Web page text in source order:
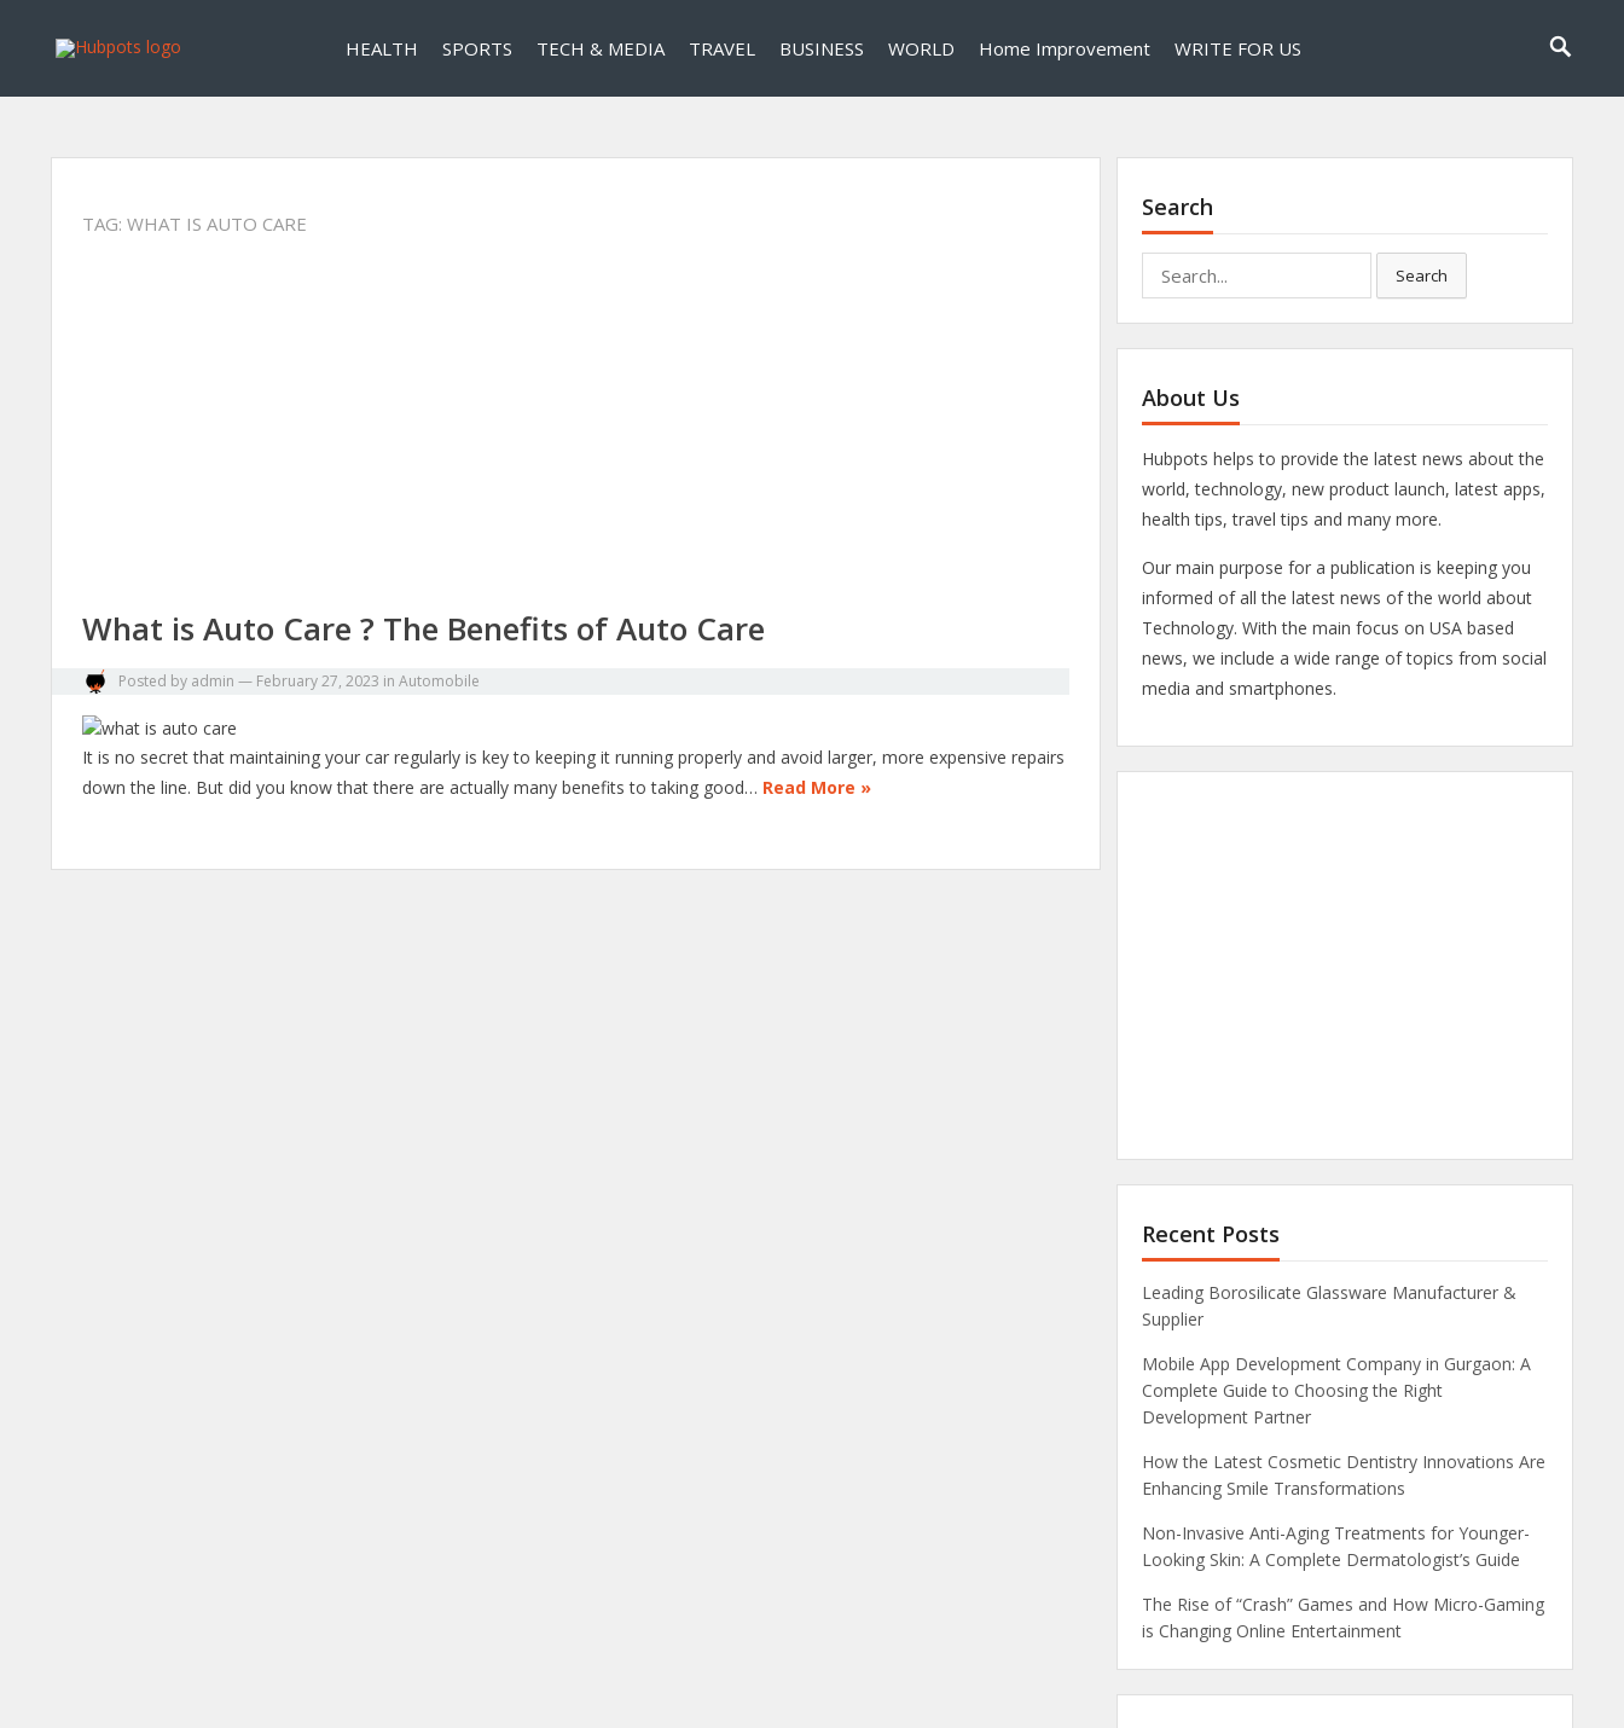
HEALTH SPORTS TECH & MEDIA TRAVEL BUSINESS WORLD Home Improvement WRITE FOR US
TAG: WHAT IS AUTO CARE
What is Auto Care ? The Benefits of Auto Care
Posted by admin — February 27, 2023 in Automobile
It is no secret that maintaining your car regularly is key to keeping it running properly and avoid larger, more expensive repairs
down the line. But did you know that there are actually many benefits to taking good… Read More »
Search
for:
Search
About Us
Hubpots helps to provide the latest news about the
world, technology, new product launch, latest apps,
health tips, travel tips and many more.
Our main purpose for a publication is keeping you
informed of all the latest news of the world about
Technology. With the main focus on USA based
news, we include a wide range of topics from social
media and smartphones.
Recent Posts
Leading Borosilicate Glassware Manufacturer &
Supplier
Mobile App Development Company in Gurgaon: A
Complete Guide to Choosing the Right
Development Partner
How the Latest Cosmetic Dentistry Innovations Are
Enhancing Smile Transformations
Non-Invasive Anti-Aging Treatments for Younger-
Looking Skin: A Complete Dermatologist’s Guide
The Rise of “Crash” Games and How Micro-Gaming
is Changing Online Entertainment